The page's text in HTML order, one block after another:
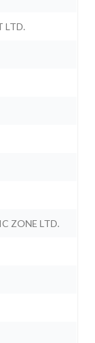
LTD.
ZONE LTD.